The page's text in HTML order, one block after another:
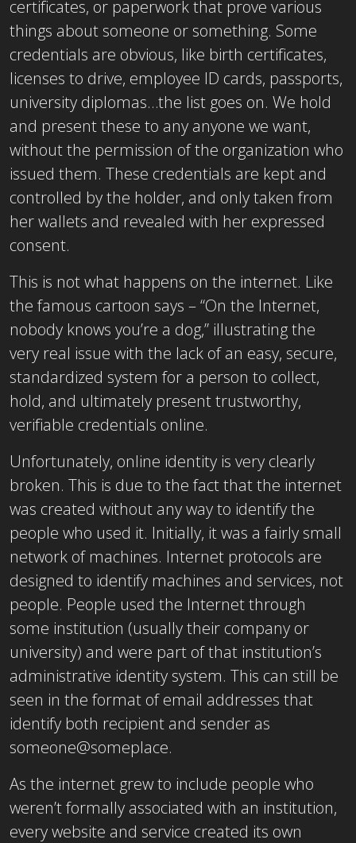
certificates, or paperwork that prove various
things about someone or something. Some
credentials are obvious, like birth certificates,
licenses to drive, employee ID cards, passports,
university diplomas…the list goes on. We hold
and present these to any anyone we want,
without the permission of the organization who
issued them. These credentials are kept and
controlled by the holder, and only taken from
her wallets and revealed with her expressed
consent.
This is not what happens on the internet. Like
the famous cartoon says – “On the Internet,
nobody knows you’re a dog,” illustrating the
very real issue with the lack of an easy, secure,
standardized system for a person to collect,
hold, and ultimately present trustworthy,
verifiable credentials online.
Unfortunately, online identity is very clearly
broken. This is due to the fact that the internet
was created without any way to identify the
people who used it. Initially, it was a fairly small
network of machines. Internet protocols are
designed to identify machines and services, not
people. People used the Internet through
some institution (usually their company or
university) and were part of that institution’s
administrative identity system. This can still be
seen in the format of email addresses that
identify both recipient and sender as
someone@someplace.
As the internet grew to include people who
weren’t formally associated with an institution,
every website and service created its own